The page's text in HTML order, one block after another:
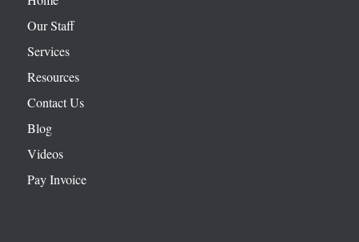
Our Staff
Services
Resources
Contact Us
Blog
Videos
Pay Invoice